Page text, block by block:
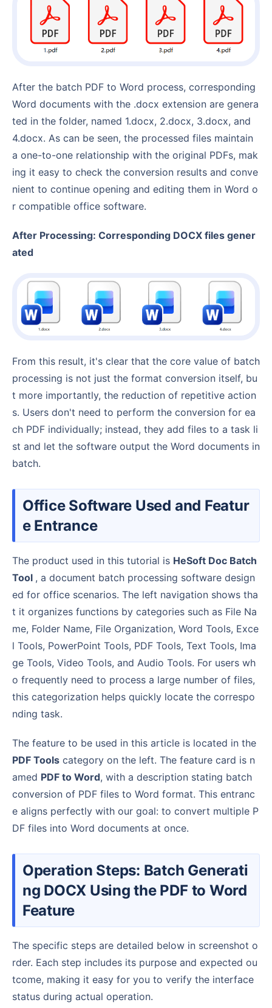
After the batch PDF to Word process, corresponding
Word documents with the .docx extension are genera
ted in the folder, named 1.docx, 2.docx, 3.docx, and
4.docx. As can be seen, the processed files maintain
a one-to-one relationship with the original PDFs, mak
ing it easy to check the conversion results and conve
nient to continue opening and editing them in Word o
r compatible office software.
After Processing: Corresponding DOCX files gener
ated
From this result, it's clear that the core value of batch
processing is not just the format conversion itself, bu
t more importantly, the reduction of repetitive action
s. Users don't need to perform the conversion for ea
ch PDF individually; instead, they add files to a task li
st and let the software output the Word documents in
batch.
Office Software Used and Featur
e Entrance
The product used in this tutorial is HeSoft Doc Batch
Tool , a document batch processing software design
ed for office scenarios. The left navigation shows tha
t it organizes functions by categories such as File Na
me, Folder Name, File Organization, Word Tools, Exce
l Tools, PowerPoint Tools, PDF Tools, Text Tools, Ima
ge Tools, Video Tools, and Audio Tools. For users wh
o frequently need to process a large number of files,
this categorization helps quickly locate the correspo
nding task.
The feature to be used in this article is located in the
PDF Tools category on the left. The feature card is n
amed PDF to Word, with a description stating batch
conversion of PDF files to Word format. This entranc
e aligns perfectly with our goal: to convert multiple P
DF files into Word documents at once.
Operation Steps: Batch Generati
ng DOCX Using the PDF to Word
Feature
The specific steps are detailed below in screenshot o
rder. Each step includes its purpose and expected ou
tcome, making it easy for you to verify the interface
status during actual operation.